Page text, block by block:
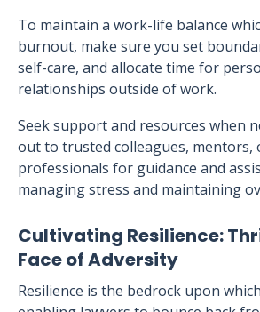
To maintain a work-life balance
burnout, make sure you set
self-care, and allocate time for
relationships outside of work.
Seek support and resources when
out to trusted colleagues, mentors,
professionals for guidance and
managing stress and maintaining
Cultivating Resilience:
Face of Adversity
Resilience is the bedrock upon